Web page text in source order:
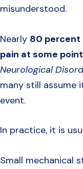
misunderstood.
Nearly 80 percent
pain at some
Neurological
many still assume
event.
In practice, it is
Small mechanical